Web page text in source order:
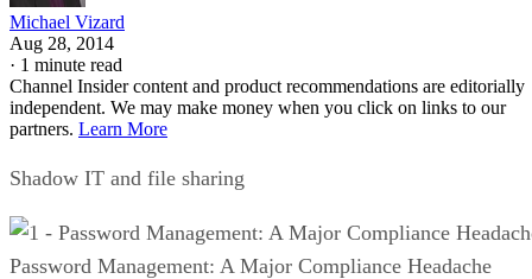
Michael Vizard
Aug 28, 2014
· 1 minute read
Channel Insider content and product recommendations are editorially
independent. We may make money when you click on links to our
partners. Learn More
Shadow IT and file sharing
Password Management: A Major Compliance Headache